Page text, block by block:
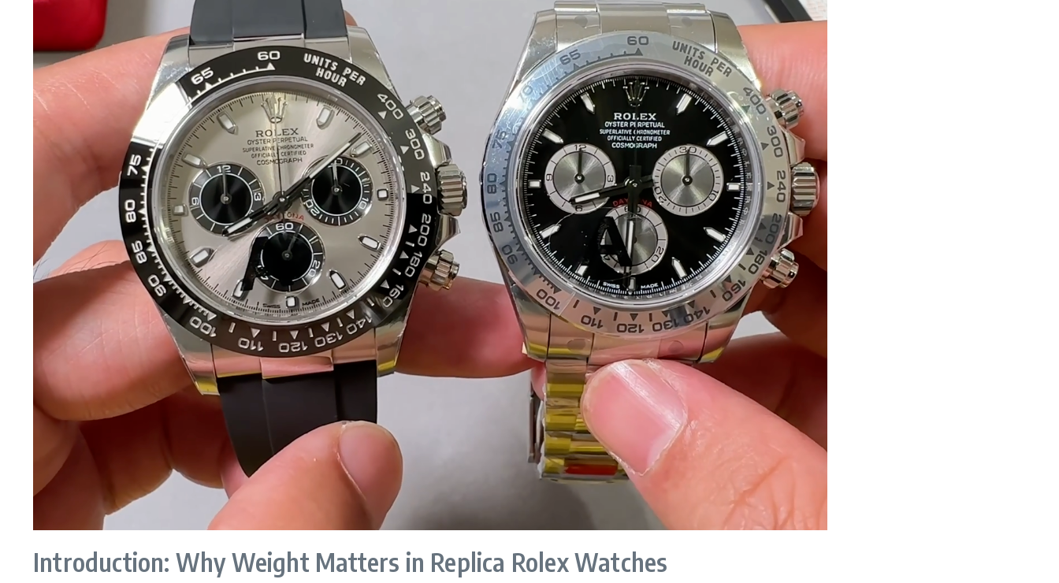
Introduction: Why Weight Matters in Replica Rolex Watches